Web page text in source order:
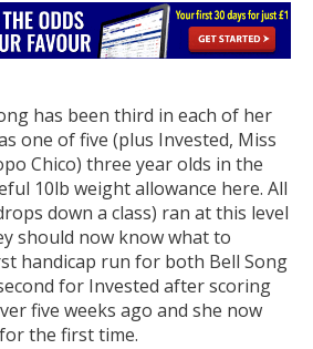
has been third in each of her
one of five (plus Invested, Miss
Chico) three year olds in the
10lb weight allowance here. All
down a class) ran at this level
should now know what to
handicap run for both Bell Song
for Invested after scoring
five weeks ago and she now
the first time.